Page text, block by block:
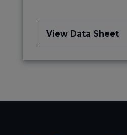
View Data Sheet